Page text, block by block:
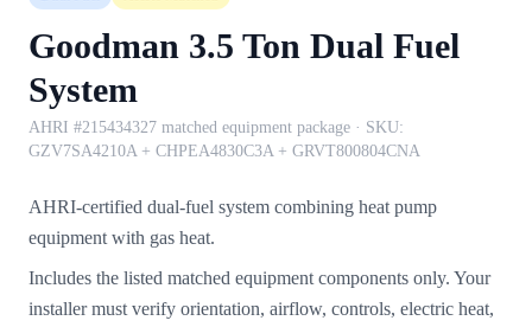
Goodman 3.5 Ton Dual Fuel
System
AHRI #215434327 matched equipment package · SKU:
GZV7SA4210A + CHPEA4830C3A + GRVT800804CNA
AHRI-certified dual-fuel system combining heat pump
equipment with gas heat.
Includes the listed matched equipment components only. Your
installer must verify orientation, airflow, controls, electric heat,